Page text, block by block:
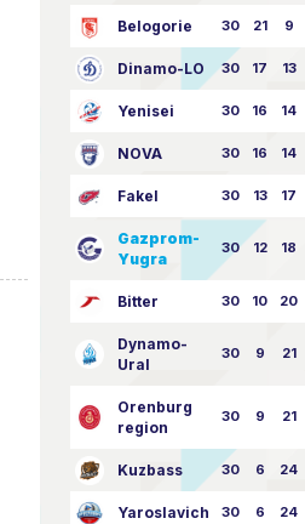
Belogorie 30 21 9
Dinamo-LO 30 17 13
Yenisei 30 16 14
NOVA 30 16 14
Fakel 30 13 17
Gazprom-
Yugra
30 12 18
Bitter 30 10 20
Dynamo-
Ural
30 9 21
Orenburg
region
30 9 21
Kuzbass 30 6 24
Yaroslavich 30 6 24